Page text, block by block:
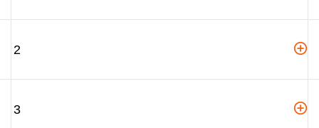
2
3